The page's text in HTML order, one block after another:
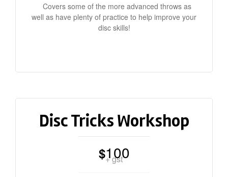
Covers some of the more advanced throws as
well as have plenty of practice to help improve your
disc skills!
Disc Tricks Workshop
$100
+ gst